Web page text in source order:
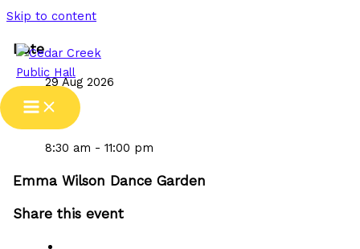
Skip to content
Date
29 Aug 2026
Time
8:30 am - 11:00 pm
Emma Wilson Dance Garden
Share this event